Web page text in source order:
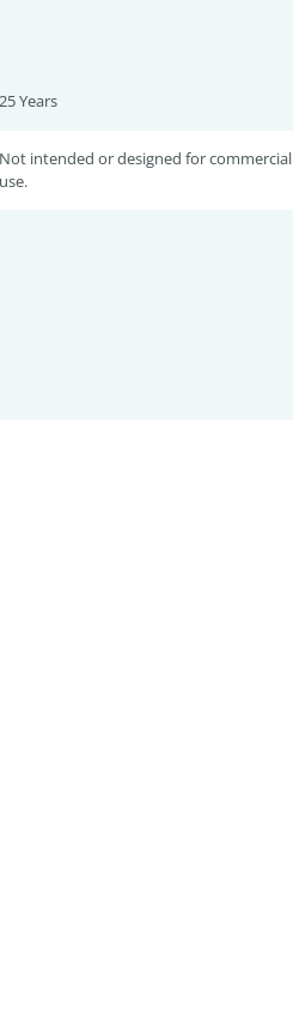
25 Years
Not intended or designed for commercial
use.